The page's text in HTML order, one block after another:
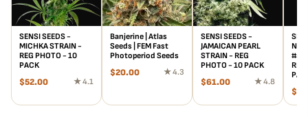
SENSI SEEDS -
MICHKA STRAIN -
REG PHOTO - 10
PACK
$52.00 ★ 4.1
Banjerine | Atlas
Seeds | FEM Fast
Photoperiod Seeds
$20.00 ★ 4.3
SENSI SEEDS -
JAMAICAN PEARL
STRAIN - REG
PHOTO - 10 PACK
$61.00 ★ 4.8
#5 x
$